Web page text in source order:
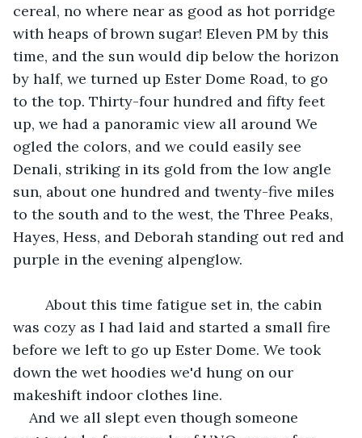
cereal, no where near as good as hot porridge
with heaps of brown sugar! Eleven PM by this
time, and the sun would dip below the horizon
by half, we turned up Ester Dome Road, to go
to the top. Thirty-four hundred and fifty feet
up, we had a panoramic view all around We
ogled the colors, and we could easily see
Denali, striking in its gold from the low angle
sun, about one hundred and twenty-five miles
to the south and to the west, the Three Peaks,
Hayes, Hess, and Deborah standing out red and
purple in the evening alpenglow.
was cozy as I had laid and started a small fire
before we left to go up Ester Dome. We took
down the wet hoodies we'd hung on our
makeshift indoor clothes line.
And we all slept even though someone